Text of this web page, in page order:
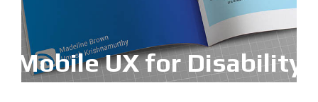
MobileUXfor Disability